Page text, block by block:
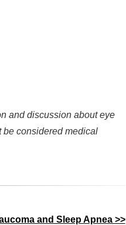
and discussion about eye
be considered medical
and Sleep Apnea >>